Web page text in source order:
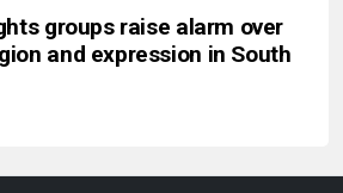
groups raise alarm over
and expression in South